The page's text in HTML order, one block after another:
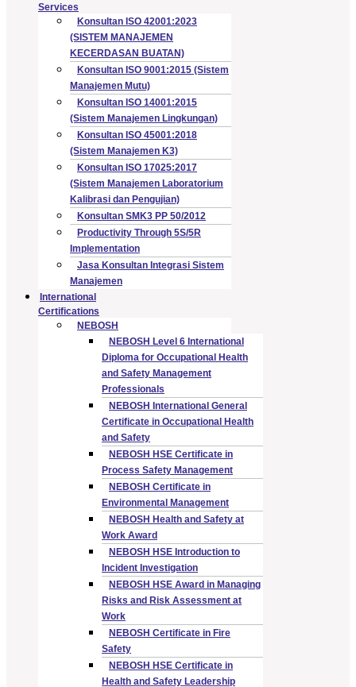
Services
Konsultan ISO 42001:2023
(SISTEM MANAJEMEN
KECERDASAN BUATAN)
Konsultan ISO 9001:2015 (Sistem
Manajemen Mutu)
Konsultan ISO 14001:2015
(Sistem Manajemen Lingkungan)
Konsultan ISO 45001:2018
(Sistem Manajemen K3)
Konsultan ISO 17025:2017
(Sistem Manajemen Laboratorium
Kalibrasi dan Pengujian)
Konsultan SMK3 PP 50/2012
Productivity Through 5S/5R
Implementation
Jasa Konsultan Integrasi Sistem
Manajemen
International
Certifications
NEBOSH
NEBOSH Level 6 International
Diploma for Occupational Health
and Safety Management
Professionals
NEBOSH International General
Certificate in Occupational Health
and Safety
NEBOSH HSE Certificate in
Process Safety Management
NEBOSH Certificate in
Environmental Management
NEBOSH Health and Safety at
Work Award
NEBOSH HSE Introduction to
Incident Investigation
NEBOSH HSE Award in Managing
Risks and Risk Assessment at
Work
NEBOSH Certificate in Fire
Safety
NEBOSH HSE Certificate in
Health and Safety Leadership